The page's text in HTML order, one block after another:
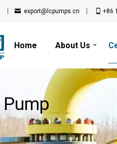
export@lcpumps.cn +86
Home About Us